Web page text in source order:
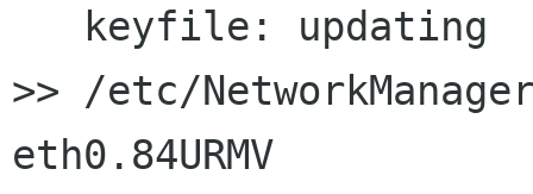
keyfile: updating
>> /etc/
eth0.84URMV